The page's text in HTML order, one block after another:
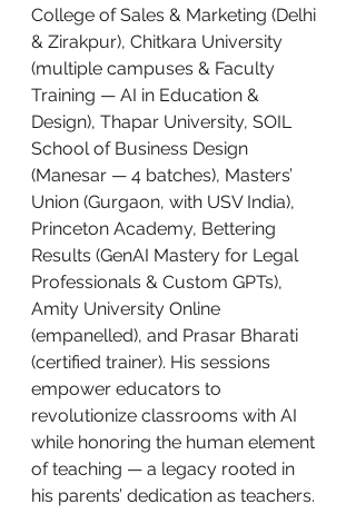
College of Sales & Marketing (Delhi
& Zirakpur), Chitkara University
(multiple campuses & Faculty
Training — AI in Education &
Design), Thapar University, SOIL
School of Business Design
(Manesar — 4 batches), Masters’
Union (Gurgaon, with USV India),
Princeton Academy, Bettering
Results (GenAI Mastery for Legal
Professionals & Custom GPTs),
Amity University Online
(empanelled), and Prasar Bharati
(certified trainer). His sessions
empower educators to
revolutionize classrooms with AI
while honoring the human element
of teaching — a legacy rooted in
his parents’ dedication as teachers.